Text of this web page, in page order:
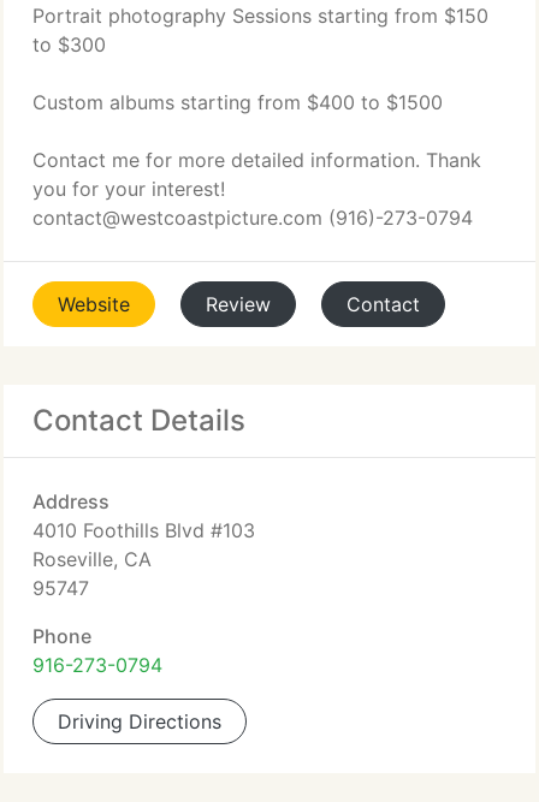
Portrait photography Sessions starting from $150
to $300
Custom albums starting from $400 to $1500
Contact me for more detailed information. Thank
you for your interest!
contact@westcoastpicture.com (916)-273-0794
Website Review Contact
Contact Details
Address
4010 Foothills Blvd #103
Roseville, CA
95747
Phone
916-273-0794
Driving Directions